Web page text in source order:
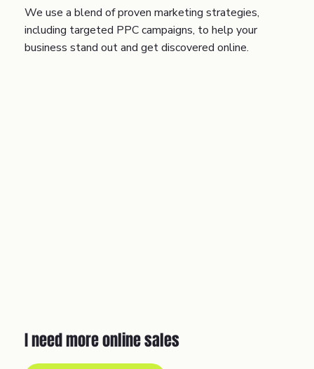
We use a blend of proven marketing strategies,
including targeted PPC campaigns, to help your
business stand out and get discovered online.
I need more online sales